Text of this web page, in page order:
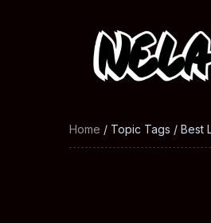
Home / Topic Tags / Best